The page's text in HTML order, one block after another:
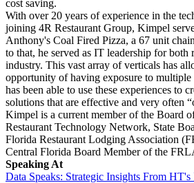
cost saving.
With over 20 years of experience in the
joining 4R Restaurant Group, Kimpel
Anthony's Coal Fired Pizza, a 67 unit
to that, he served as IT leadership for both
industry. This vast array of verticals has
opportunity of having exposure to multiple
has been able to use these experiences to
solutions that are effective and very often
Kimpel is a current member of the Board
Restaurant Technology Network, State
Florida Restaurant Lodging Association
Central Florida Board Member of the
Speaking At
Data Speaks: Strategic Insights From HT's